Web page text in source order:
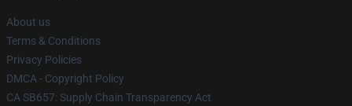
About us
Terms & Conditions
Privacy Policies
DMCA - Copyright Policy
CA SB657: Supply Chain Transparency Act